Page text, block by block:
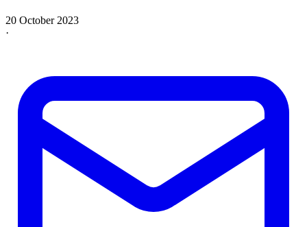
20 October 2023
·